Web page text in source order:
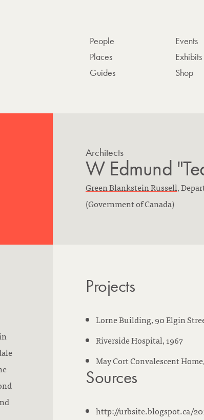
People
Places
Guides
Events
Exhibits
Shop
Architects
W Edmund
F
i
o
k
a
t
Green Blankstein Russell,
(Government of Canada)
Projects
Lorne Building, 90 Elgin
Riverside Hospital, 1967
May Cort Convalescent
Sources
http://urbsite.blogspot.ca/